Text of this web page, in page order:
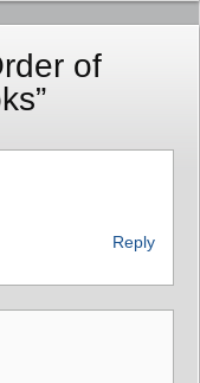
of
Reply